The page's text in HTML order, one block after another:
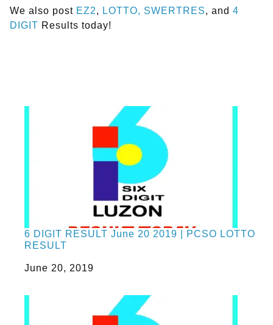
We also post EZ2, LOTTO, SWERTRES, and 4
DIGIT Results today!
6 DIGIT RESULT June 20 2019 | PCSO LOTTO
RESULT
Date
June 20, 2019